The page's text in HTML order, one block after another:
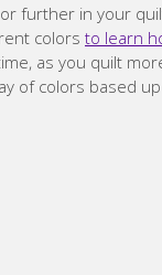
further in your
colors to learn
as you quilt
of colors based